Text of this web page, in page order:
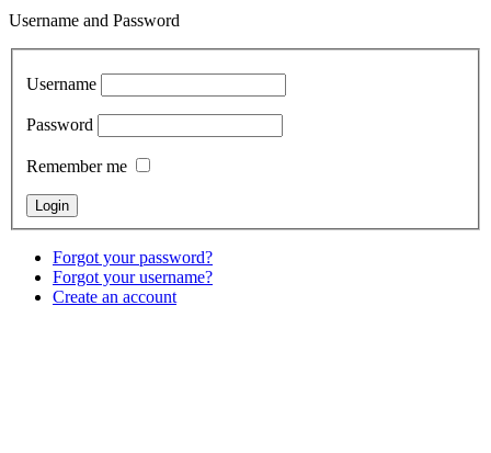
Username and Password
Username
Password
Remember me
Forgot your password?
Forgot your username?
Create an account